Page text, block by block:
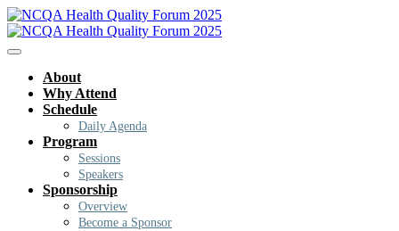
About
Why Attend
Schedule
Daily Agenda
Program
Sessions
Speakers
Sponsorship
Overview
Become a Sponsor